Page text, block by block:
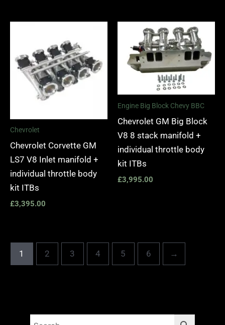
Chevrolet
Chevrolet Corvette GM
LS7 V8 Inlet manifold +
individual throttle body
kit ITBs
£3,395.00
Engine Big Block Chevy BBC
Chevrolet GM Big Block
V8 8 stack manifold +
individual throttle body
kit ITBs
£3,995.00
1 2 3 4 5 6 →